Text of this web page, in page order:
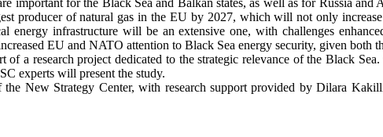
producer of natural gas in the EU by 2027, which will not only
energy infrastructure will be an extensive one, with challenges
EU and NATO attention to Black Sea energy security, given both
a research project dedicated to the strategic relevance of the Black
experts will present the study.
New Strategy Center, with research support provided by Dilara